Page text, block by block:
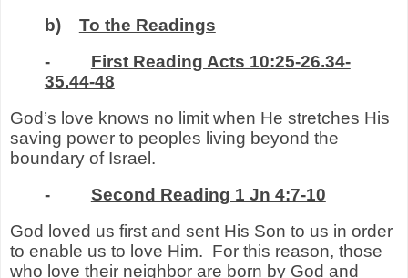
b) To the Readings
- First Reading Acts 10:25-26.34-
35.44-48
God’s love knows no limit when He stretches His
saving power to peoples living beyond the
boundary of Israel.
- Second Reading 1 Jn 4:7-10
God loved us first and sent His Son to us in order
to enable us to love Him. For this reason, those
who love their neighbor are born by God and